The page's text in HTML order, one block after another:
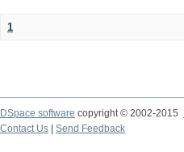
1
DSpace software copyright © 2002-2015
Contact Us
Send Feedback